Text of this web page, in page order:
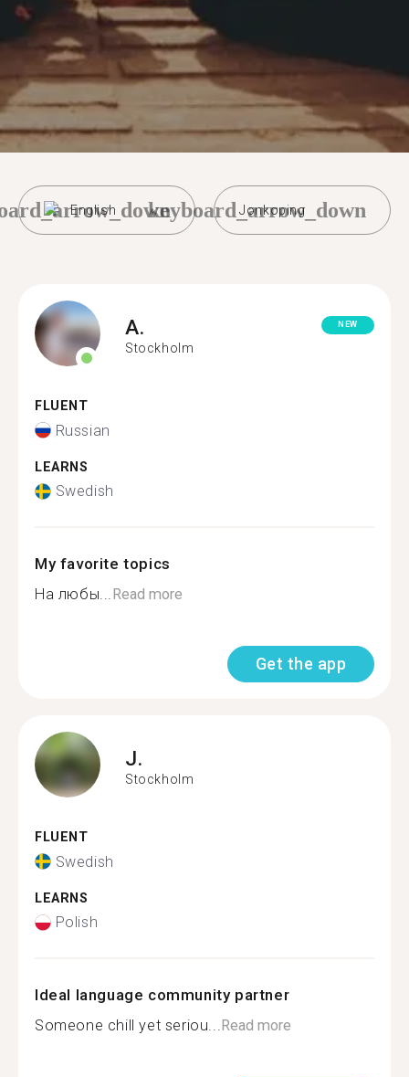
English Jonkoping
keyboard_arrow_down
A.
Stockholm
NEW
FLUENT
Russian
LEARNS
Swedish
My favorite topics
На любы...Read more
Get the app
J.
Stockholm
FLUENT
Swedish
LEARNS
Polish
Ideal language community partner
Someone chill yet seriou...Read more